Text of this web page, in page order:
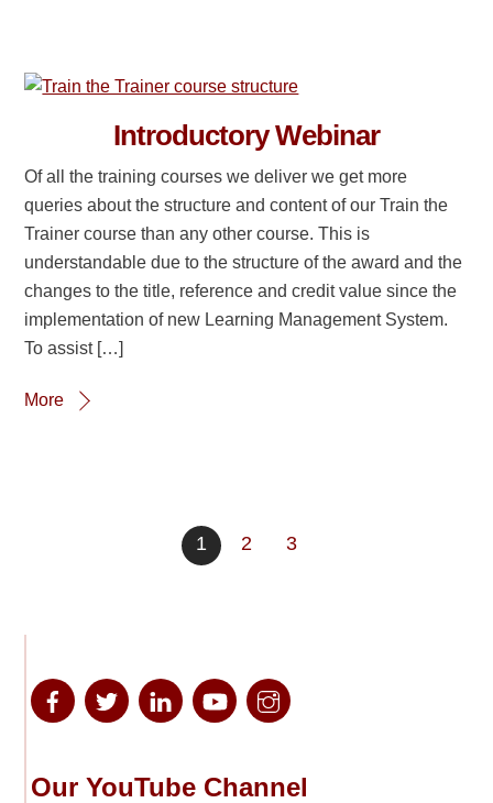
Introductory Webinar
Of all the training courses we deliver we get more
queries about the structure and content of our Train the
Trainer course than any other course. This is
understandable due to the structure of the award and the
changes to the title, reference and credit value since the
implementation of new Learning Management System.
To assist […]
More
1 2 3
Our YouTube Channel